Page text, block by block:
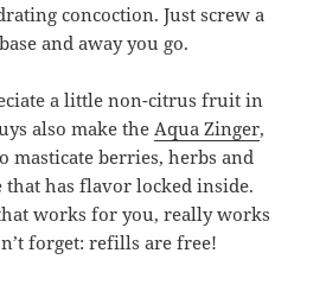
concoction. Just screw a
and away you go.
a little non-citrus fruit in
also make theAqua Zinger,
masticate berries, herbs and
has flavor locked inside.
works for you, really works
forget: refills are free!